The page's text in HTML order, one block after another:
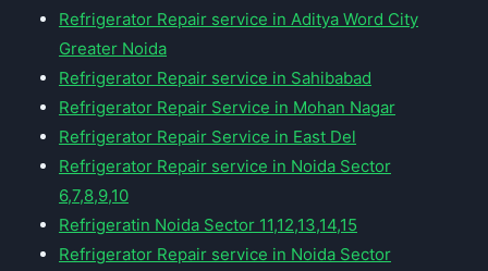
Refrigerator Repair service in Aditya Word City
Greater Noida
Refrigerator Repair service in Sahibabad
Refrigerator Repair Service in Mohan Nagar
Refrigerator Repair Service in East Del
Refrigerator Repair service in Noida Sector
6,7,8,9,10
Refrigeratin Noida Sector 11,12,13,14,15
Refrigerator Repair service in Noida Sector